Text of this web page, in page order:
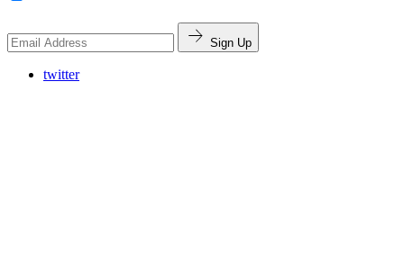
Sign Up
twitter